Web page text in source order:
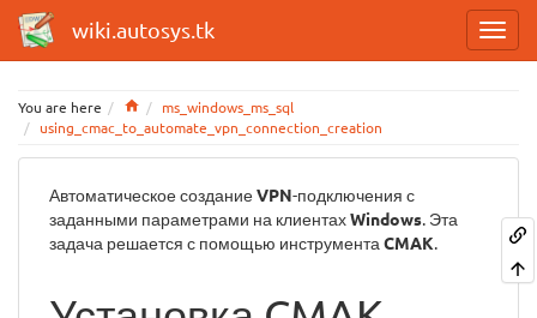
wiki.autosys.tk
You are here Homems_windows_ms_sql
using_cmac_to_automate_vpn_connection_creation
Автоматическое созданиеVPN-подключения с
заданными параметрами на клиентахWindows. Эта
задача решается с помощью инструмента CMAK.